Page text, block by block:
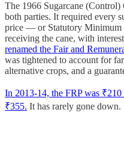
The 1966 Sugarcane (Control)
both parties. It required every
price — or Statutory
receiving the cane, with
renamed the Fair and
was tightened to account for
alternative crops, and a
In 2013-14, the FRP was
₹355. It has rarely gone down.